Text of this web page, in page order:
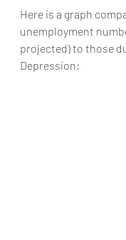
Here is a graph
unemployment
projected) to those
Depression: